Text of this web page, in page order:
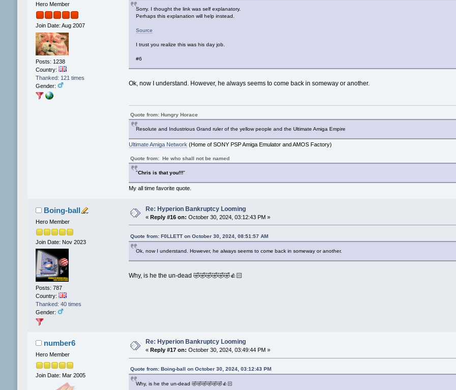
Hero Member
Join Date: Aug 2007
Posts: 1238
Country:
Thanked: 121 times
Gender:
Sorry. I thought the link was self explanatory.
Perhaps this explanation will help instead.
Source
I trust you realize this was his day job.
#6
Ok, now I understand. However, he always seems to come back in someway or another.
Quote from: Hungry Horace
Resolute and Industrious Grand ruler of the yellow people and the Ultimate Amiga Empire
Ultimate Amiga Network (Home of SONY PSP Amiga Emulator and AMOS Factory)
Quote from: He who shall not be named
"Chris is that you!!!"
My all time favorite quote.
Boing-ball
Hero Member
Join Date: Nov 2023
Posts: 787
Country:
Thanked: 40 times
Gender:
Re: Hyperion Bankruptcy Looming
« Reply #16 on: October 30, 2024, 03:12:43 PM »
Quote from: F0LLETT on October 30, 2024, 08:51:57 AM
Ok, now I understand. However, he always seems to come back in someway or another.
Why, is he the un-dead 🤣🤣🤣🤣🤣🤣👍🏻
number6
Hero Member
Join Date: Mar 2005
Re: Hyperion Bankruptcy Looming
« Reply #17 on: October 30, 2024, 03:49:44 PM »
Quote from: Boing-ball on October 30, 2024, 03:12:43 PM
Why, is he the un-dead 🤣🤣🤣🤣🤣🤣👍🏻